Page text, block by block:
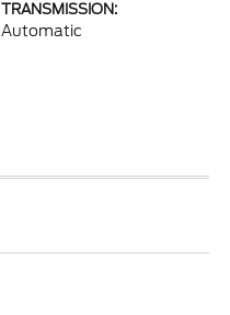
TRANSMISSION:
Automatic